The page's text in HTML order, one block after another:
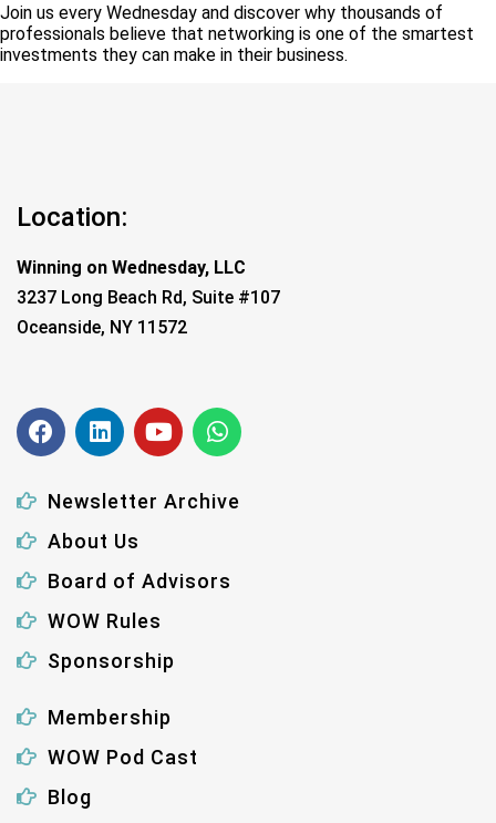
Join us every Wednesday and discover why thousands of
professionals believe that networking is one of the smartest
investments they can make in their business.
Location:
Winning on Wednesday, LLC
3237 Long Beach Rd, Suite #107
Oceanside, NY 11572
Newsletter Archive
About Us
Board of Advisors
WOW Rules
Sponsorship
Membership
WOW Pod Cast
Blog